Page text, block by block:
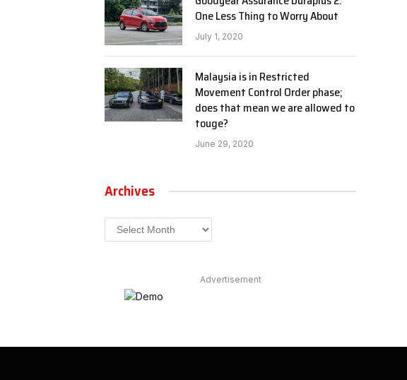
One Less Thing to Worry About
July 1, 2020
Malaysia is in Restricted
Movement Control Order phase;
does that mean we are allowed to
touge?
June 29, 2020
Archives
Archives
Advertisement